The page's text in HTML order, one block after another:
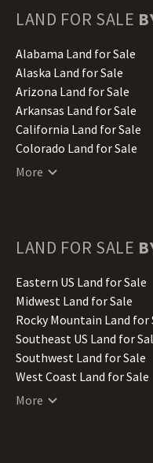
LAND FOR SALE
Alabama Land for Sale
Alaska Land for Sale
Arizona Land for Sale
Arkansas Land for Sale
California Land for Sale
Colorado Land for Sale
Connecticut Land for Sale
Hawaii Land for Sale
Illinois Land for Sale
Indiana Land for Sale
Iowa Land for Sale
Kansas Land for Sale
Kentucky Land for Sale
Louisiana Land for Sale
Maine Land for Sale
More
LAND FOR SALE
Eastern US Land for Sale
Midwest Land for Sale
Rocky Mountain Land for
Southeast US Land for
Southwest Land for Sale
West Coast Land for Sale
More